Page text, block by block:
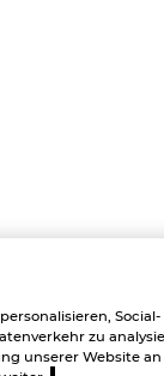
Social-
zu
unserer Website an